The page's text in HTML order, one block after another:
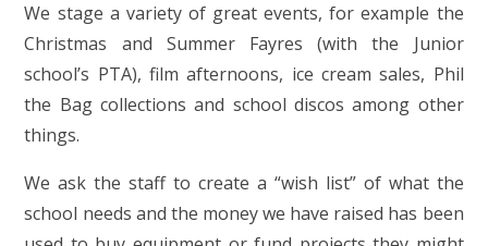
We stage a variety of great events, for example the
Christmas and Summer Fayres (with the Junior
school’s PTA), film afternoons, ice cream sales, Phil
the Bag collections and school discos among other
things.
We ask the staff to create a “wish list” of what the
school needs and the money we have raised has been